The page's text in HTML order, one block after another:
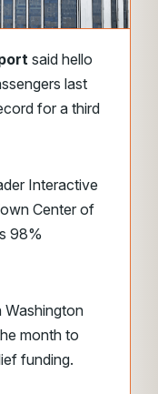
said hello
last
for a third
Interactive
Center of
98%
Washington
month to
funding.